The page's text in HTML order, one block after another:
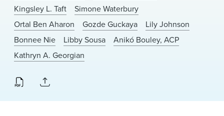
News & Events
Alumni
Kingsley L. Taft
Simone Waterbury
Ortal Ben Aharon
Gozde Guckaya
Lily Johnson
Bonnee Nie
Libby Sousa
Anikó Bouley, ACP
Kathryn A. Georgian